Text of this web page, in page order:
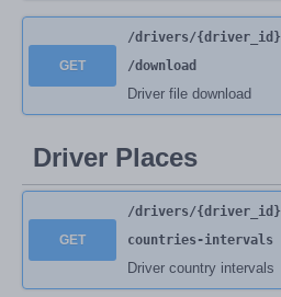
GET
/drivers/{driver_id}
/download
Driver file download
Driver Places
GET
/drivers/{driver_id}
countries-intervals
Driver country intervals